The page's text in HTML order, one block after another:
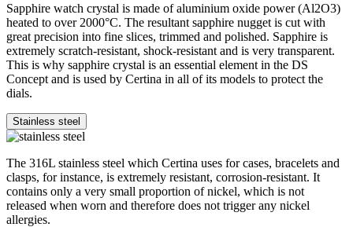
Sapphire watch crystal is made of aluminium oxide power (Al2O3)
heated to over 2000°C. The resultant sapphire nugget is cut with
great precision into fine slices, trimmed and polished. Sapphire is
extremely scratch-resistant, shock-resistant and is very transparent.
This is why sapphire crystal is an essential element in the DS
Concept and is used by Certina in all of its models to protect the
dials.
Stainless steel
The 316L stainless steel which Certina uses for cases, bracelets and
clasps, for instance, is extremely resistant, corrosion-resistant. It
contains only a very small proportion of nickel, which is not
released when worn and therefore does not trigger any nickel
allergies.